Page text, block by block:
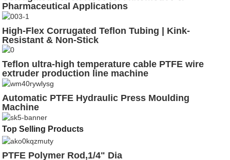
Pharmaceutical Applications
High-Flex Corrugated Teflon Tubing | Kink-
Resistant & Non-Stick
Teflon ultra-high temperature cable PTFE wire
extruder production line machine
Automatic PTFE Hydraulic Press Moulding
Machine
Top Selling Products
PTFE Polymer Rod,1/4" Dia